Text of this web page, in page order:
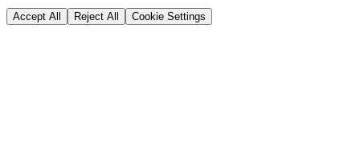
Accept All Reject All Cookie Settings